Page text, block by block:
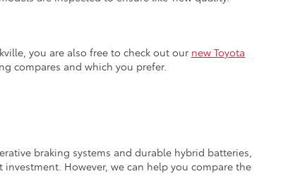
you are also free to check out our new Toyota
compares and which you prefer.
braking systems and durable hybrid batteries,
However, we can help you compare the